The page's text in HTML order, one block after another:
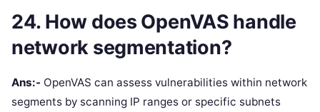
24. How does OpenVAS handle
network segmentation?
Ans:- OpenVAS can assess vulnerabilities within network
segments by scanning IP ranges or specific subnets